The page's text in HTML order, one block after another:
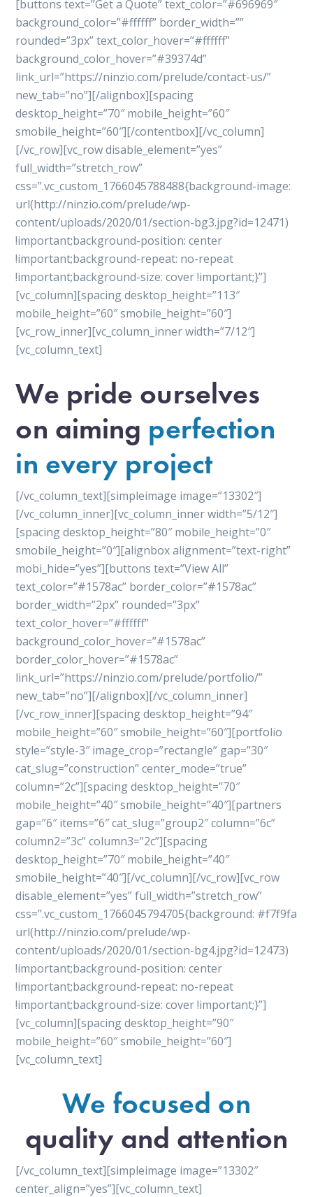
[buttons text=”Get a Quote” text_color=”#696969″
background_color=”#ffffff” border_width=””
rounded=”3px” text_color_hover=”#ffffff”
background_color_hover=”#39374d”
link_url=”https://ninzio.com/prelude/contact-us/”
new_tab=”no”][/alignbox][spacing
desktop_height=”70″ mobile_height=”60″
smobile_height=”60″][/contentbox][/vc_column]
[/vc_row][vc_row disable_element=”yes”
full_width=”stretch_row”
css=”.vc_custom_1766045788488{background-image:
url(http://ninzio.com/prelude/wp-
content/uploads/2020/01/section-bg3.jpg?id=12471)
!important;background-position: center
!important;background-repeat: no-repeat
!important;background-size: cover !important;}”]
[vc_column][spacing desktop_height=”113″
mobile_height=”60″ smobile_height=”60″]
[vc_row_inner][vc_column_inner width=”7/12″]
[vc_column_text]
We pride ourselves
on aiming perfection
in every project
[/vc_column_text][simpleimage image=”13302″]
[/vc_column_inner][vc_column_inner width=”5/12″]
[spacing desktop_height=”80″ mobile_height=”0″
smobile_height=”0″][alignbox alignment=”text-right”
mobi_hide=”yes”][buttons text=”View All”
text_color=”#1578ac” border_color=”#1578ac”
border_width=”2px” rounded=”3px”
text_color_hover=”#ffffff”
background_color_hover=”#1578ac”
border_color_hover=”#1578ac”
link_url=”https://ninzio.com/prelude/portfolio/”
new_tab=”no”][/alignbox][/vc_column_inner]
[/vc_row_inner][spacing desktop_height=”94″
mobile_height=”60″ smobile_height=”60″][portfolio
style=”style-3″ image_crop=”rectangle” gap=”30″
cat_slug=”construction” center_mode=”true”
column=”2c”][spacing desktop_height=”70″
mobile_height=”40″ smobile_height=”40″][partners
gap=”6″ items=”6″ cat_slug=”group2″ column=”6c”
column2=”3c” column3=”2c”][spacing
desktop_height=”70″ mobile_height=”40″
smobile_height=”40″][/vc_column][/vc_row][vc_row
disable_element=”yes” full_width=”stretch_row”
css=”.vc_custom_1766045794705{background: #f7f9fa
url(http://ninzio.com/prelude/wp-
content/uploads/2020/01/section-bg4.jpg?id=12473)
!important;background-position: center
!important;background-repeat: no-repeat
!important;background-size: cover !important;}”]
[vc_column][spacing desktop_height=”90″
mobile_height=”60″ smobile_height=”60″]
[vc_column_text]
We focused on
quality and attention
[/vc_column_text][simpleimage image=”13302″
center_align=”yes”][vc_column_text]